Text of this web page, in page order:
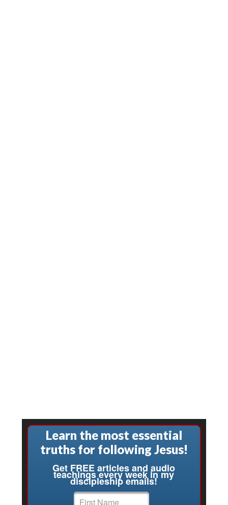
Learn the most essential
truths for following Jesus!
Get FREE articles and audio
teachings every week in my
discipleship emails!